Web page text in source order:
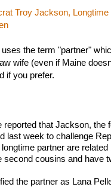
Troy Jackson,
the term "partner"
wife (even if Maine
if you prefer.
reported that Jackson, the
last week to challenge
partner are related
second cousins and have
the partner as Lana